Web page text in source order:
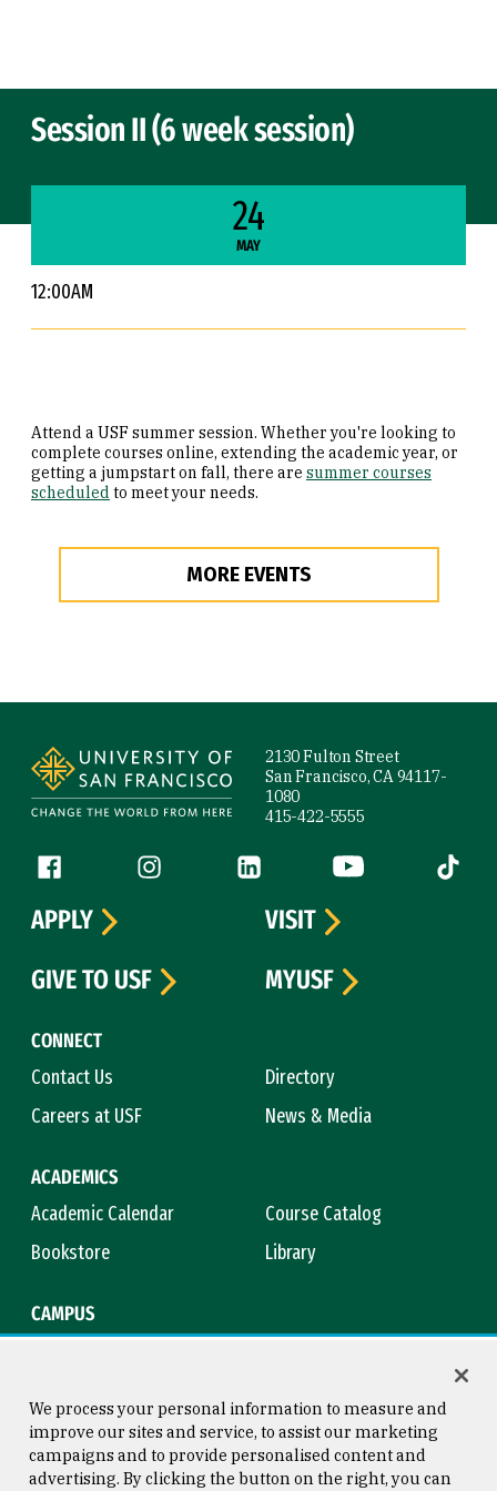
Session II (6 week session)
24
MAY
12:00AM
Attend a USF summer session. Whether you're looking to
complete courses online, extending the academic year, or
getting a jumpstart on fall, there are summer courses
scheduled to meet your needs.
MORE EVENTS
2130 Fulton Street
San Francisco, CA 94117-
1080
415-422-5555
Follow us
Facebook (link is external)
Instagram (link is external)
LinkedIn (link is external)
YouTube (link is
Tiktok
CONNECT
Contact Us
Directory
Careers at USF
News & Media
ACADEMICS
Academic Calendar
Course Catalog
Bookstore
Library
CAMPUS
APPLY
VISIT
GIVE TO USF
MYUSF
We process your personal information to measure and
improve our sites and service, to assist our marketing
campaigns and to provide personalised content and
advertising. By clicking the button on the right, you can